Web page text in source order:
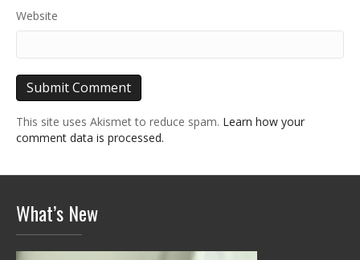
Website
This site uses Akismet to reduce spam. Learn how your
comment data is processed.
What’s New